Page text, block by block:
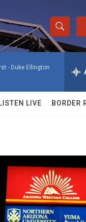
S
h
w
a
r
c
h
S
e
h
Q
- Duke Ellington
LISTEN LIVE BORDER